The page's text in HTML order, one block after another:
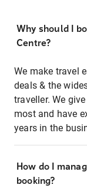
Why should I
Centre?
We make travel
deals & the
traveller. We
most and have
years in the
How do I
booking?